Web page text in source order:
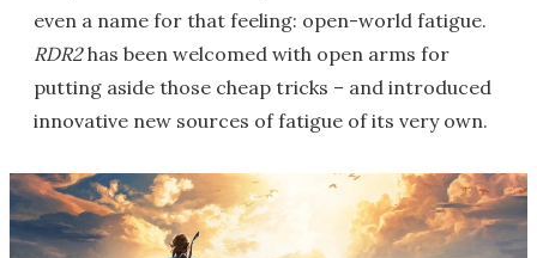
even a name for that feeling: open-world fatigue.
RDR2has been welcomed with open arms for
putting aside those cheap tricks – and introduced
innovative new sources of fatigue of its very own.